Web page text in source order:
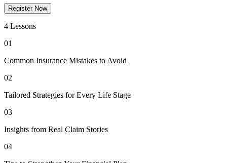
Register Now
4 Lessons
01
Common Insurance Mistakes to Avoid
02
Tailored Strategies for Every Life Stage
03
Insights from Real Claim Stories
04